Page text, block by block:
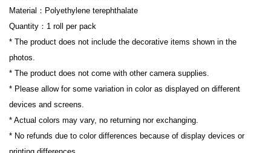
Material：Polyethylene terephthalate
Quantity：1 roll per pack
* The product does not include the decorative items shown in the
photos.
* The product does not come with other camera supplies.
* Please allow for some variation in color as displayed on different
devices and screens.
* Actual colors may vary, no returning nor exchanging.
* No refunds due to color differences because of display devices or